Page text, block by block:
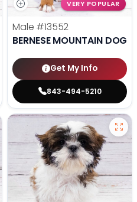
VERY POPULAR
Male #13552
BERNESE MOUNTAIN DOG
Get My Info
843-494-5210